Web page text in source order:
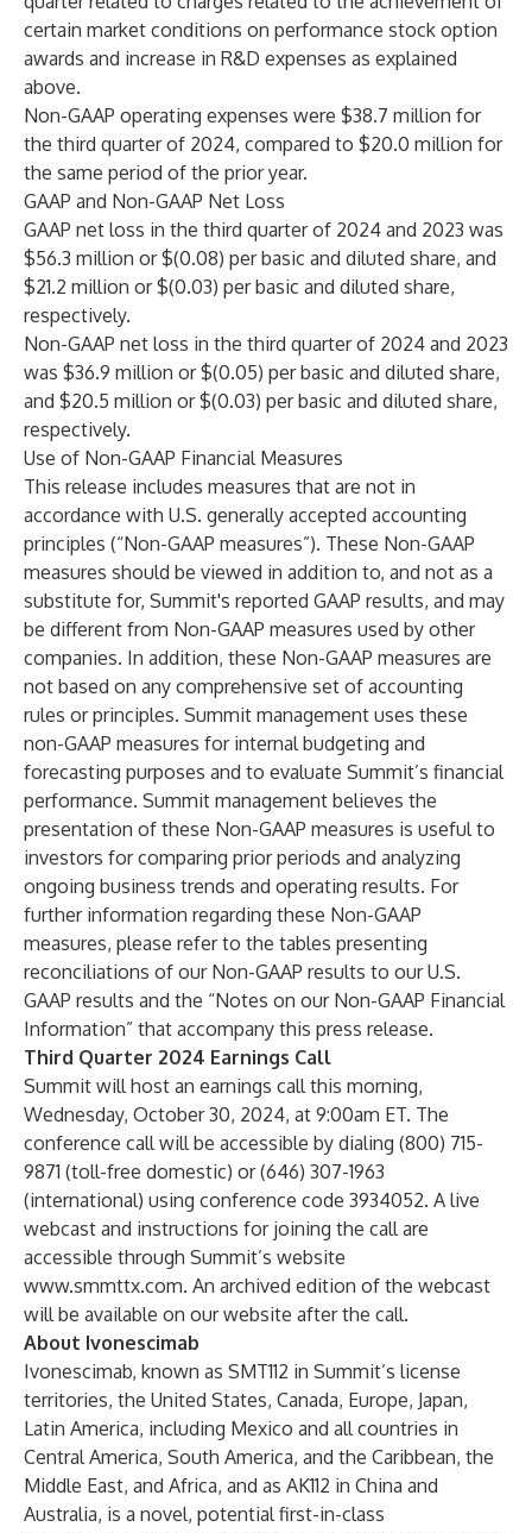
certain market conditions on performance stock option
awards and increase in R&D expenses as explained
above.
Non-GAAP operating expenses were $38.7 million for
the third quarter of 2024, compared to $20.0 million for
the same period of the prior year.
GAAP and Non-GAAP Net Loss
GAAP net loss in the third quarter of 2024 and 2023 was
$56.3 million or $(0.08) per basic and diluted share, and
$21.2 million or $(0.03) per basic and diluted share,
respectively.
Non-GAAP net loss in the third quarter of 2024 and 2023
was $36.9 million or $(0.05) per basic and diluted share,
and $20.5 million or $(0.03) per basic and diluted share,
respectively.
Use of Non-GAAP Financial Measures
This release includes measures that are not in
accordance with U.S. generally accepted accounting
principles (“Non-GAAP measures”). These Non-GAAP
measures should be viewed in addition to, and not as a
substitute for, Summit's reported GAAP results, and may
be different from Non-GAAP measures used by other
companies. In addition, these Non-GAAP measures are
not based on any comprehensive set of accounting
rules or principles. Summit management uses these
non-GAAP measures for internal budgeting and
forecasting purposes and to evaluate Summit’s financial
performance. Summit management believes the
presentation of these Non-GAAP measures is useful to
investors for comparing prior periods and analyzing
ongoing business trends and operating results. For
further information regarding these Non-GAAP
measures, please refer to the tables presenting
reconciliations of our Non-GAAP results to our U.S.
GAAP results and the “Notes on our Non-GAAP Financial
Information” that accompany this press release.
Third Quarter 2024 Earnings Call
Summit will host an earnings call this morning,
Wednesday, October 30, 2024, at 9:00am ET. The
conference call will be accessible by dialing (800) 715-
9871 (toll-free domestic) or (646) 307-1963
(international) using conference code 3934052. A live
webcast and instructions for joining the call are
accessible through Summit’s website
www.smmttx.com. An archived edition of the webcast
will be available on our website after the call.
About Ivonescimab
Ivonescimab, known as SMT112 in Summit’s license
territories, the United States, Canada, Europe, Japan,
Latin America, including Mexico and all countries in
Central America, South America, and the Caribbean, the
Middle East, and Africa, and as AK112 in China and
Australia, is a novel, potential first-in-class